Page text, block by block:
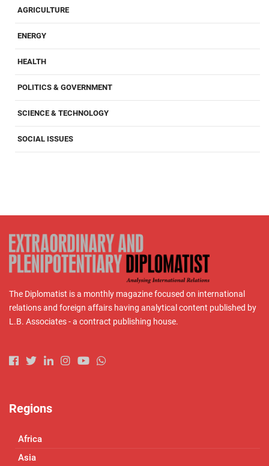
AGRICULTURE
ENERGY
HEALTH
POLITICS & GOVERNMENT
SCIENCE & TECHNOLOGY
SOCIAL ISSUES
The Diplomatist is a monthly magazine focused on international
relations and foreign affairs having analytical content published by
L.B. Associates - a contract publishing house.
Regions
Africa
Asia